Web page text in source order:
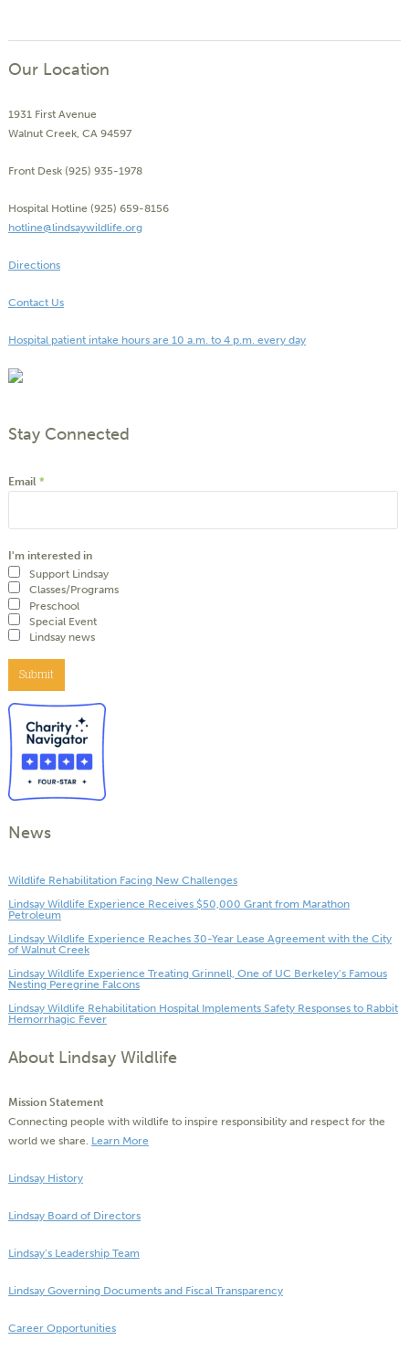
Our Location
1931 First Avenue
Walnut Creek, CA 94597
Front Desk (925) 935-1978
Hospital Hotline (925) 659-8156
hotline@lindsaywildlife.org
Directions
Contact Us
Hospital patient intake hours are 10 a.m. to 4 p.m. every day
Stay Connected
Email *
I'm interested in
Support Lindsay
Classes/Programs
Preschool
Special Event
Lindsay news
Submit
News
Wildlife Rehabilitation Facing New Challenges
Lindsay Wildlife Experience Receives $50,000 Grant from Marathon
Petroleum
Lindsay Wildlife Experience Reaches 30-Year Lease Agreement with the City
of Walnut Creek
Lindsay Wildlife Experience Treating Grinnell, One of UC Berkeley’s Famous
Nesting Peregrine Falcons
Lindsay Wildlife Rehabilitation Hospital Implements Safety Responses to Rabbit
Hemorrhagic Fever
About Lindsay Wildlife
Mission Statement
Connecting people with wildlife to inspire responsibility and respect for the
world we share. Learn More
Lindsay History
Lindsay Board of Directors
Lindsay’s Leadership Team
Lindsay Governing Documents and Fiscal Transparency
Career Opportunities